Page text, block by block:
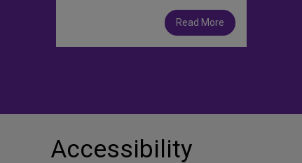
Read More
Accessibility